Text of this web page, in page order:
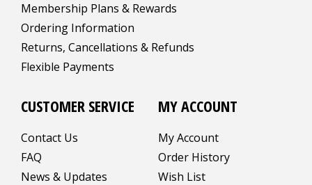
Membership Plans & Rewards
Ordering Information
Returns, Cancellations & Refunds
Flexible Payments
CUSTOMER SERVICE
Contact Us
FAQ
News & Updates
MY ACCOUNT
My Account
Order History
Wish List